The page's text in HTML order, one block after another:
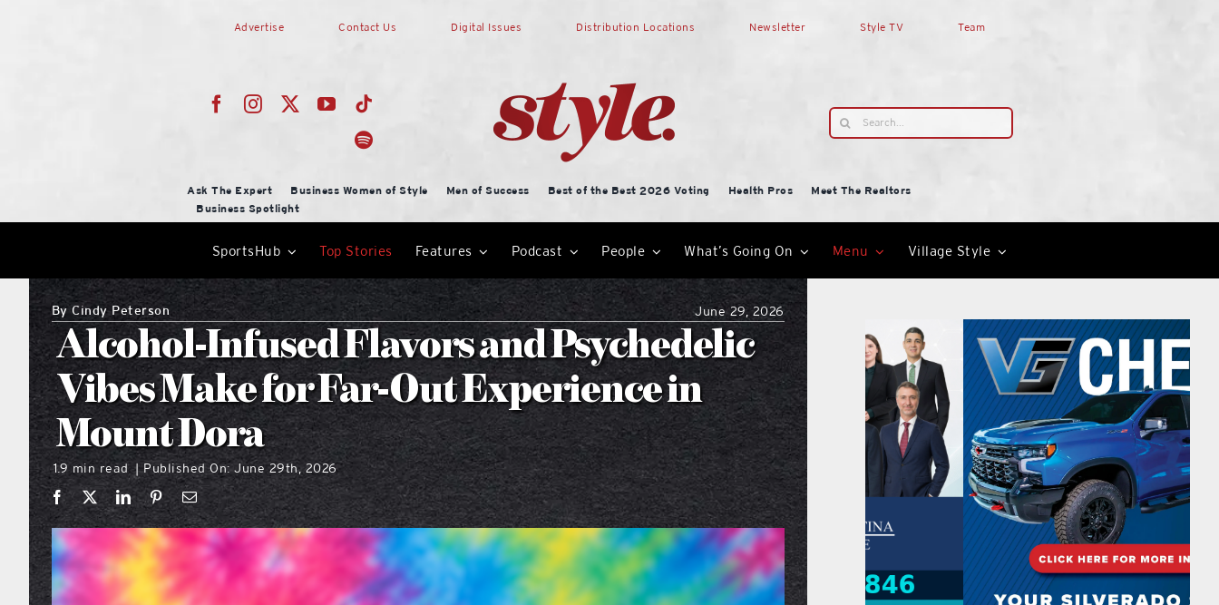
Advertise Contact Us Digital Issues Distribution Locations Newsletter Style TV Team
Search
for:
Ask The Expert Business Women of Style Men of Success Best of the Best 2026 Voting Health Pros
Meet The Realtors
Business Spotlight
SportsHub Top Stories Features Podcast People What’s Going On Menu Village Style
ByCindy Peterson June 29, 2026
Alcohol-Infused Flavors and Psychedelic
Vibes Make for Far-Out Experience in
Mount Dora
1.9 min read | Published On: June 29th, 2026